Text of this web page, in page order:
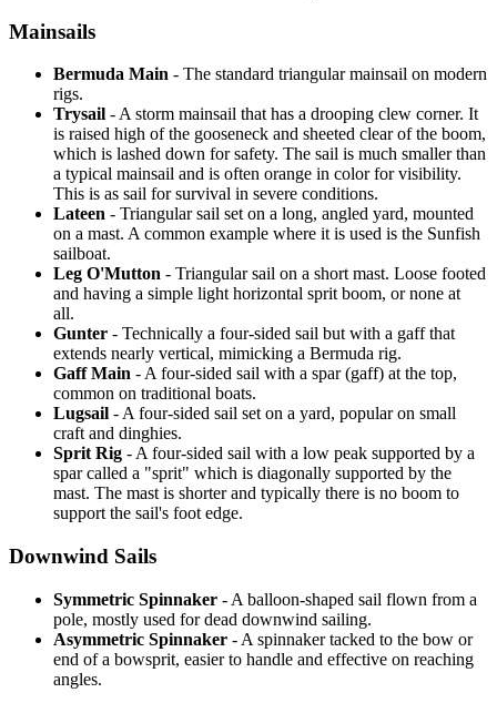
Mainsails
Bermuda Main - The standard triangular mainsail on modern
rigs.
Trysail - A storm mainsail that has a drooping clew corner. It
is raised high of the gooseneck and sheeted clear of the boom,
which is lashed down for safety. The sail is much smaller than
a typical mainsail and is often orange in color for visibility.
This is as sail for survival in severe conditions.
Lateen - Triangular sail set on a long, angled yard, mounted
on a mast. A common example where it is used is the Sunfish
sailboat.
Leg O'Mutton - Triangular sail on a short mast. Loose footed
and having a simple light horizontal sprit boom, or none at
all.
Gunter - Technically a four-sided sail but with a gaff that
extends nearly vertical, mimicking a Bermuda rig.
Gaff Main - A four-sided sail with a spar (gaff) at the top,
common on traditional boats.
Lugsail - A four-sided sail set on a yard, popular on small
craft and dinghies.
Sprit Rig - A four-sided sail with a low peak supported by a
spar called a "sprit" which is diagonally supported by the
mast. The mast is shorter and typically there is no boom to
support the sail's foot edge.
Downwind Sails
Symmetric Spinnaker - A balloon-shaped sail flown from a
pole, mostly used for dead downwind sailing.
Asymmetric Spinnaker - A spinnaker tacked to the bow or
end of a bowsprit, easier to handle and effective on reaching
angles.